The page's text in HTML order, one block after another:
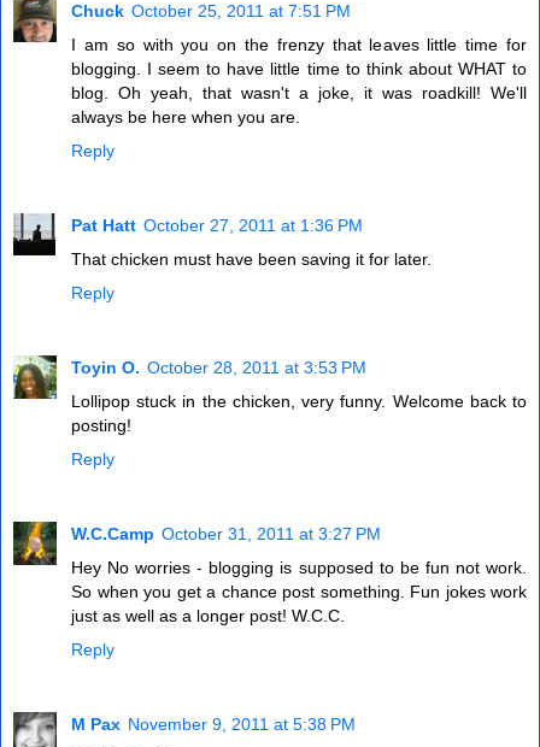
Chuck October 25, 2011 at 7:51 PM
I am so with you on the frenzy that leaves little time for
blogging. I seem to have little time to think about WHAT to
blog. Oh yeah, that wasn't a joke, it was roadkill! We'll
always be here when you are.
Reply
Pat Hatt October 27, 2011 at 1:36 PM
That chicken must have been saving it for later.
Reply
Toyin O. October 28, 2011 at 3:53 PM
Lollipop stuck in the chicken, very funny. Welcome back to
posting!
Reply
W.C.Camp October 31, 2011 at 3:27 PM
Hey No worries - blogging is supposed to be fun not work.
So when you get a chance post something. Fun jokes work
just as well as a longer post! W.C.C.
Reply
M Pax November 9, 2011 at 5:38 PM